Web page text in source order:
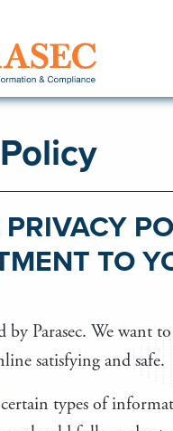
PRIVACY
TO
by Parasec. We want
satisfying and safe.
certain types of